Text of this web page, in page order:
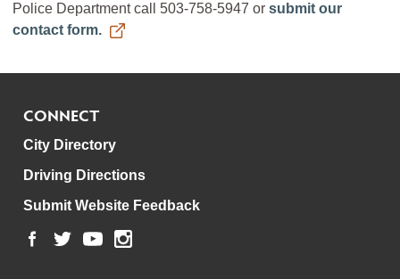
Police Department call 503-758-5947 or submit our
contact form.
CONNECT
City Directory
Driving Directions
Submit Website Feedback